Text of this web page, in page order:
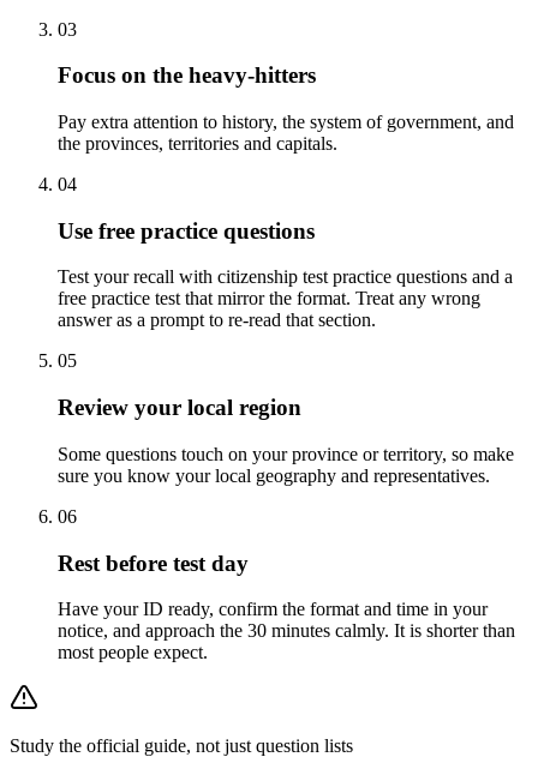
03
Focus on the heavy-hitters
Pay extra attention to history, the system of government, and
the provinces, territories and capitals.
04
Use free practice questions
Test your recall with citizenship test practice questions and a
free practice test that mirror the format. Treat any wrong
answer as a prompt to re-read that section.
05
Review your local region
Some questions touch on your province or territory, so make
sure you know your local geography and representatives.
06
Rest before test day
Have your ID ready, confirm the format and time in your
notice, and approach the 30 minutes calmly. It is shorter than
most people expect.
Study the official guide, not just question lists